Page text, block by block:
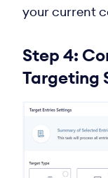
your current
Step 4:
Targeting